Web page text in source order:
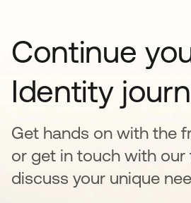
Continue
Identity
Get hands on with the
or get in touch with our
discuss your unique